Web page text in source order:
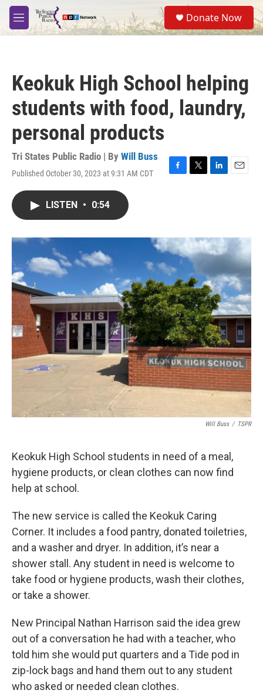
Skip to main content
M
e
S
e
a
Donate Now
Keokuk High School helping
students with food, laundry,
personal products
Tri States Public Radio | By Will Buss
Published October 30, 2023 at 9:31 AM CDT
F
o
k
T
r
L
I
n
E
LISTEN • 0:54
Will Buss / TSPR
Keokuk High School students in need of a meal,
hygiene products, or clean clothes can now find
help at school.
The new service is called the Keokuk Caring
Corner. It includes a food pantry, donated toiletries,
and a washer and dryer. In addition, it’s near a
shower stall. Any student in need is welcome to
take food or hygiene products, wash their clothes,
or take a shower.
New Principal Nathan Harrison said the idea grew
out of a conversation he had with a teacher, who
told him she would put quarters and a Tide pod in
zip-lock bags and hand them out to any student
who asked or needed clean clothes.